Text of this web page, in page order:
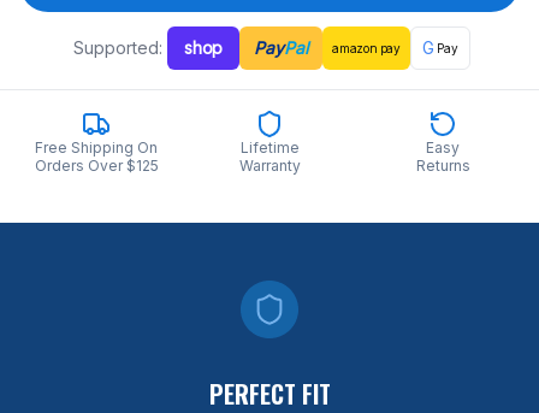
Supported: shop PayPal amazon pay G Pay
Free Shipping On
Orders Over $125
Lifetime
Warranty
Easy
Returns
PERFECT FIT